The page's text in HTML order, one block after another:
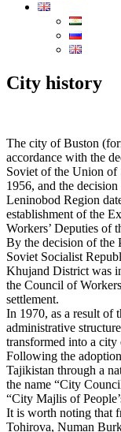
City ​​history
The city of Buston
accordance with the
Soviet of the Union of
1956, and the
Leninobod Region
establishment of the
Workers’ Deputies of
By the decision of the
Soviet Socialist
Khujand District was
the Council of
settlement.
In 1970, as a result of
administrative
transformed into a
Following the
Tajikistan through a
the name “City
“City Majlis of
It is worth noting that
Tohirova, Numan